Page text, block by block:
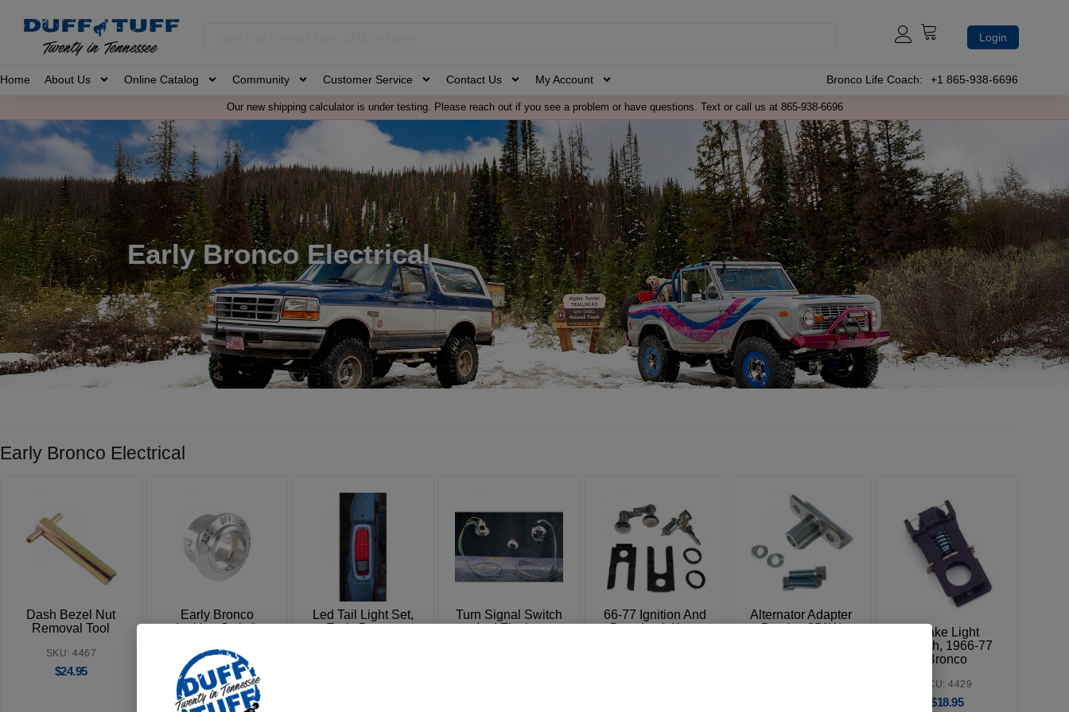
Login
Home About Us Online Catalog Community Customer Service Contact Us My Account Bronco Life Coach: +1 865-938-6696
Our new shipping calculator is under testing. Please reach out if you see a problem or have questions. Text or call us at 865-938-6696
Early Bronco Electrical
Early Bronco Electrical
Dash Bezel Nut
Removal Tool
SKU: 4467
$24.95
Early Bronco
Ignition Switch
SKU: 4431
$24.95
Led Tail Light Set,
Early Bronco
Turn Signal Switch
And Flasher
66-77 Ignition And
Door Lock Keys
Alternator Adapter
Bracket 351W
Brake Light
Switch, 1966-77
Bronco
SKU: 4429
$18.95